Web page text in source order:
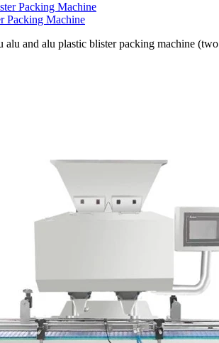
Packing Machine
alu and alu plastic blister packing machine (two